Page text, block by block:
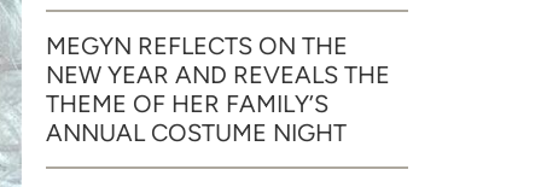
MEGYN REFLECTS ON THE
NEW YEAR AND REVEALS THE
THEME OF HER FAMILY’S
ANNUAL COSTUME NIGHT